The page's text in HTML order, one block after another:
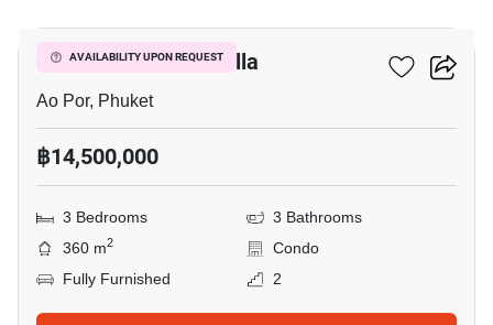
AVAILABILITY UPON REQUEST
East Coast Ocean Villa
Ao Por, Phuket
฿14,500,000
3 Bedrooms
3 Bathrooms
360 m2
Condo
Fully Furnished
2